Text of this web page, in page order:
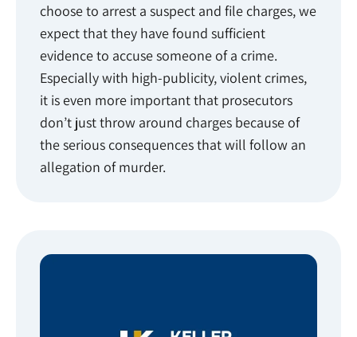
choose to arrest a suspect and file charges, we
expect that they have found sufficient
evidence to accuse someone of a crime.
Especially with high-publicity, violent crimes,
it is even more important that prosecutors
don’t just throw around charges because of
the serious consequences that will follow an
allegation of murder.